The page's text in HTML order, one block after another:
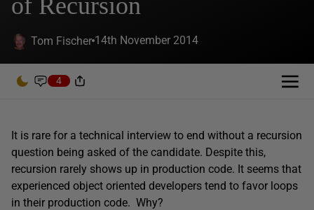
of Recursion
Tom Fischer 14th November 2014
4
It is rare for a technical interview to end without a recursion
question being asked of the candidate. Despite this,
recursion rarely shows up in production code. It seems that
experienced object oriented developers tend to favor loops
in their production code. Why?